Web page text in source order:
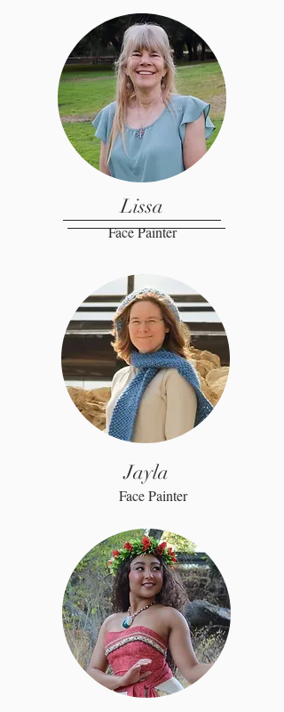
Lissa
Face Painter
Jayla
Face Painter